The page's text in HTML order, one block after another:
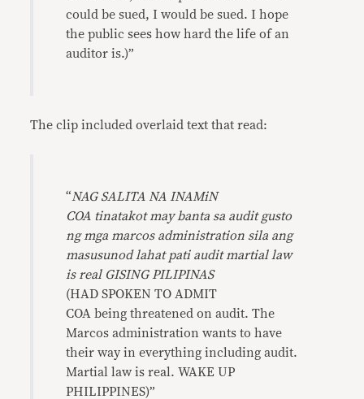
could be sued, I would be sued. I hope
the public sees how hard the life of an
auditor is.)”
The clip included overlaid text that read:
“NAG SALITA NA INAMiN
COA tinatakot may banta sa audit gusto
ng mga marcos administration sila ang
masusunod lahat pati audit martial law
is real GISING PILIPINAS
(HAD SPOKEN TO ADMIT
COA being threatened on audit. The
Marcos administration wants to have
their way in everything including audit.
Martial law is real. WAKE UP
PHILIPPINES)”